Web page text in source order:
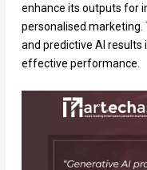
enhance its outputs for
personalised marketing.
and predictive AI results
effective performance.